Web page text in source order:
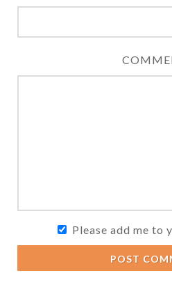
Please add me to
POST